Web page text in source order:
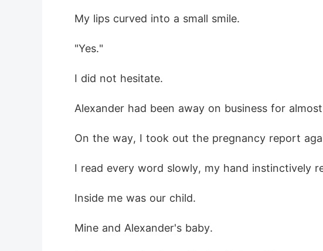
My lips curved into a small smile.
"Yes."
I did not hesitate.
Alexander had been away on business for
On the way, I took out the pregnancy report
I read every word slowly, my hand instinctively
Inside me was our child.
Mine and Alexander's baby.